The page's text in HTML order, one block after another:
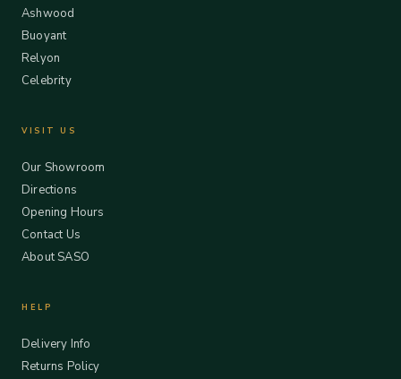
Ashwood
Buoyant
Relyon
Celebrity
VISIT US
Our Showroom
Directions
Opening Hours
Contact Us
About SASO
HELP
Delivery Info
Returns Policy